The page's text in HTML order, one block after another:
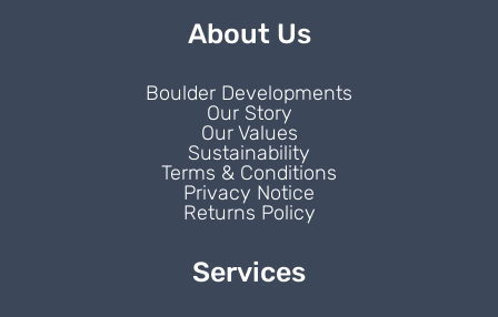
About Us
Boulder Developments
Our Story
Our Values
Sustainability
Terms & Conditions
Privacy Notice
Returns Policy
Services